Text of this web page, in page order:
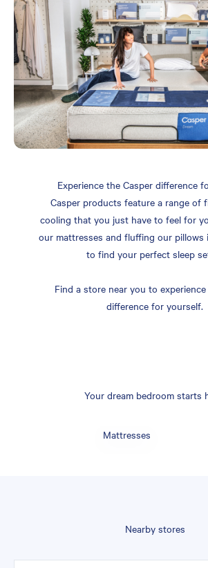
Experience the Casper difference
Casper products feature a range of
cooling that you just have to feel for
our mattresses and fluffing our pillows
to find your perfect sleep
Find a store near you to
difference for yourself.
Your dream bedroom starts
Mattresses
Nearby stores